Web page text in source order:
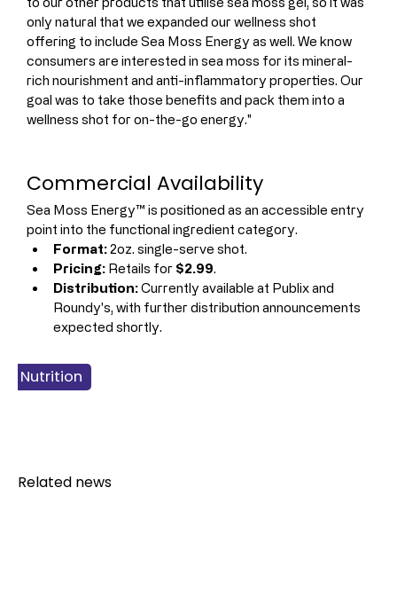
only natural that we expanded our wellness shot
offering to include Sea Moss Energy as well. We know
consumers are interested in sea moss for its mineral-
rich nourishment and anti-inflammatory properties. Our
goal was to take those benefits and pack them into a
wellness shot for on-the-go energy."
Commercial Availability
Sea Moss Energy™ is positioned as an accessible entry
point into the functional ingredient category.
Format: 2oz. single-serve shot.
Pricing: Retails for $2.99.
Distribution: Currently available at Publix and
Roundy's, with further distribution announcements
expected shortly.
Drinks
& Nutrition
Related news